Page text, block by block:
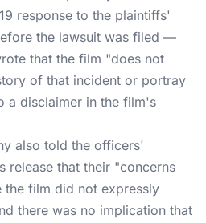
response to the plaintiffs'
the lawsuit was filed —
that the film "does not
of that incident or portray
a disclaimer in the film's
also told the officers'
release that their "concerns
the film did not expressly
there was no implication that